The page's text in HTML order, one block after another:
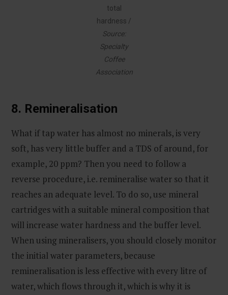
total
hardness /
Source:
Specialty
Coffee
Association
8. Remineralisation
What if tap water has almost no minerals, is very
soft, has very little buffer and a TDS of around, for
example, 20 ppm? Then you need to follow a
reverse procedure, i.e. remineralise water so that it
reaches an adequate level. To do so, use mineral
cartridges with a suitable mineral composition that
will increase water hardness and the buffer level.
When using mineralisers, you should closely monitor
the initial water parameters, because
remineralisation is less effective with every litre of
water, which flows through it, which is why it is